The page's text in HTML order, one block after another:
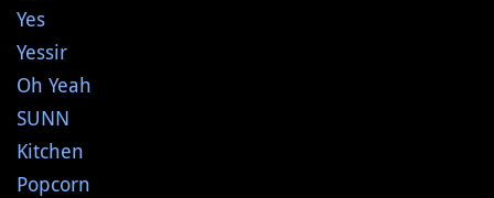
Yes
Yessir
Oh Yeah
SUNN
Kitchen
Popcorn